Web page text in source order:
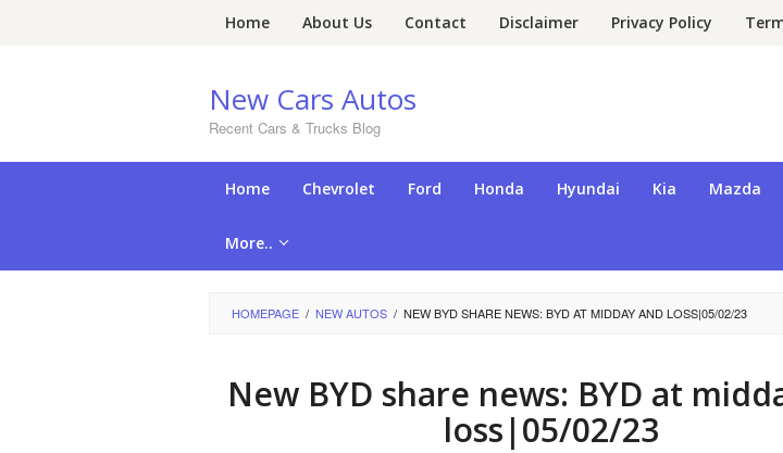
Home About Us Contact Disclaimer Privacy Policy
New Cars Autos
Recent Cars & Trucks Blog
Home Chevrolet Ford Honda Hyundai Kia Mazda
More..
HOMEPAGE / NEW AUTOS / NEW BYD SHARE NEWS: BYD AT MIDDAY AND LOSS|05/02/23
New BYD share news: BYD at
loss|05/02/23